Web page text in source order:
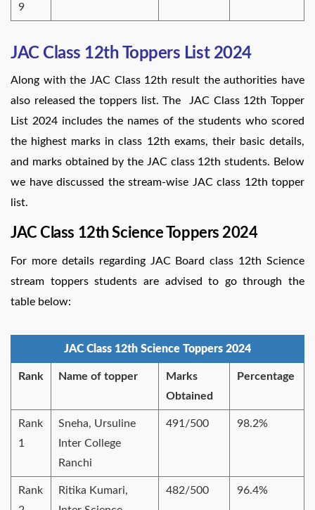
9
JAC Class 12th Toppers List 2024
Along with the JAC Class 12th result the authorities have
also released the toppers list. The JAC Class 12th Topper
List 2024 includes the names of the students who scored
the highest marks in class 12th exams, their basic details,
and marks obtained by the JAC class 12th students. Below
we have discussed the stream-wise JAC class 12th topper
list.
JAC Class 12th Science Toppers 2024
For more details regarding JAC Board class 12th Science
stream toppers students are advised to go through the
table below:
JAC Class 12th Science Toppers 2024
Rank Name of topper
Marks
Obtained
Percentage
Rank
1
Sneha, Ursuline
Inter College
Ranchi
491/500 98.2%
Rank
Ritika Kumari,
482/500 96.4%